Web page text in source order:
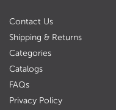
Contact Us
Shipping & Returns
Categories
Catalogs
FAQs
Privacy Policy